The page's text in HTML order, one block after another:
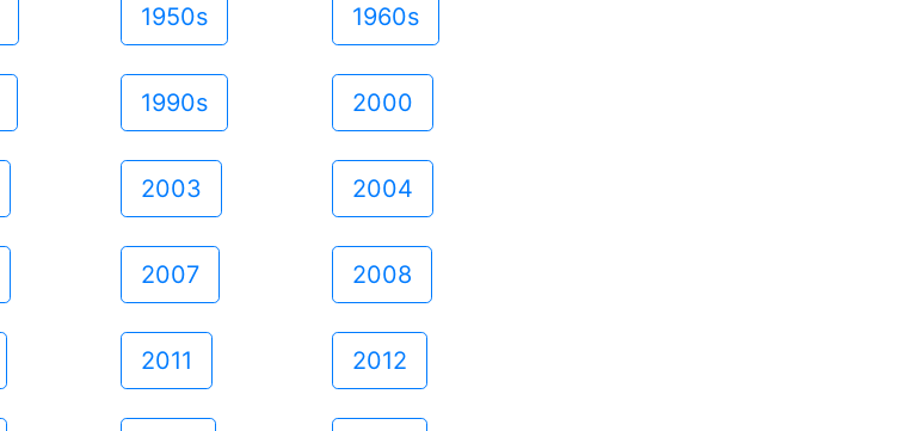
1950s 1960s
1990s 2000
2003 2004
2007 2008
2011 2012